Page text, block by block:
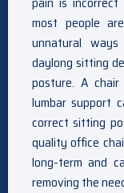
most people
unnatural
daylong sitting
posture. A
lumbar support
correct sitting
quality office
long-term and
removing the